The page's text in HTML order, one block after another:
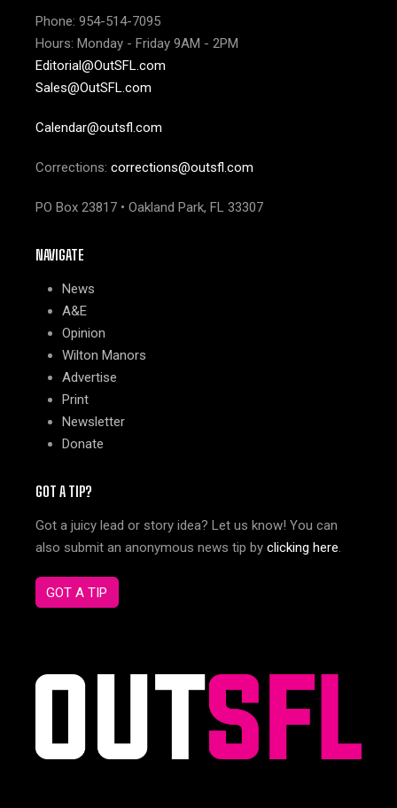
Phone: 954-514-7095
Hours: Monday - Friday 9AM - 2PM
Editorial@OutSFL.com
Sales@OutSFL.com
Calendar@outsfl.com
Corrections: corrections@outsfl.com
PO Box 23817 • Oakland Park, FL 33307
NAVIGATE
News
A&E
Opinion
Wilton Manors
Advertise
Print
Newsletter
Donate
GOT A TIP?
Got a juicy lead or story idea? Let us know! You can
also submit an anonymous news tip by clicking here.
GOT A TIP